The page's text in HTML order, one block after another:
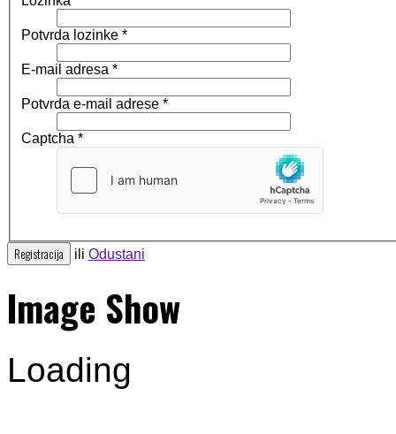
Potvrda lozinke *
E-mail adresa *
Potvrda e-mail adrese *
Captcha *
Registracija ili Odustani
Image Show
Loading